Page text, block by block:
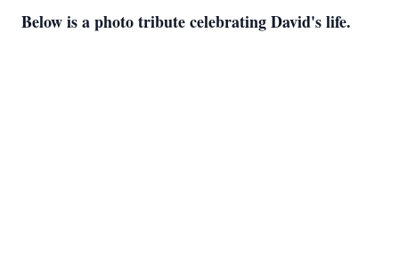
Below is a photo tribute celebrating David's life.